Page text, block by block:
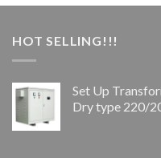
HOT SELLING!!!
Set Up
Dry type 220/